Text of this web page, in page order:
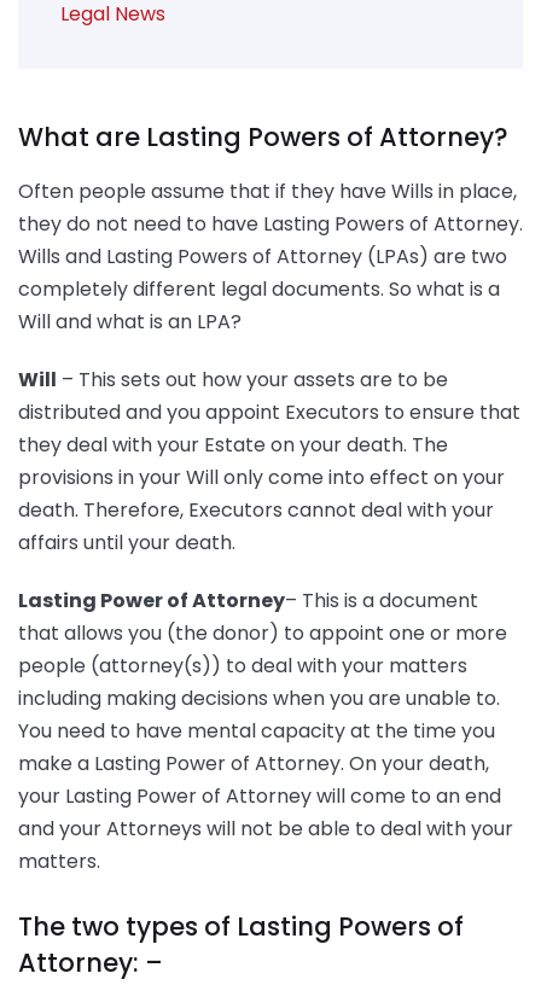
Legal News
What are Lasting Powers of Attorney?
Often people assume that if they have Wills in place,
they do not need to have Lasting Powers of Attorney.
Wills and Lasting Powers of Attorney (LPAs) are two
completely different legal documents. So what is a
Will and what is an LPA?
Will – This sets out how your assets are to be
distributed and you appoint Executors to ensure that
they deal with your Estate on your death. The
provisions in your Will only come into effect on your
death. Therefore, Executors cannot deal with your
affairs until your death.
Lasting Power of Attorney– This is a document
that allows you (the donor) to appoint one or more
people (attorney(s)) to deal with your matters
including making decisions when you are unable to.
You need to have mental capacity at the time you
make a Lasting Power of Attorney. On your death,
your Lasting Power of Attorney will come to an end
and your Attorneys will not be able to deal with your
matters.
The two types of Lasting Powers of
Attorney: –